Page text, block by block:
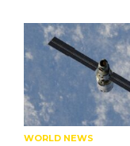
WORLD NEWS